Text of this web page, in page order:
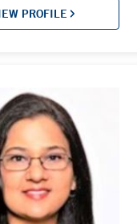
PROFILE